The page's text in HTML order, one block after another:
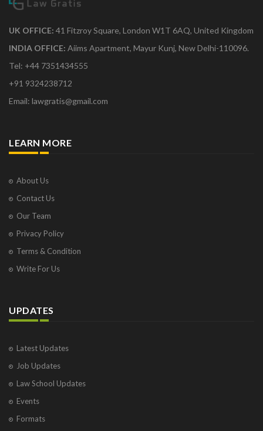
UK OFFICE: 41 Fitzroy Square, London W1T 6AQ, United Kingdom
INDIA OFFICE: Aiims Apartment, Mayur Kunj, New Delhi-110096.
Tel: +44 7351434555
+91 9324238712
Email: lawgratis@gmail.com
LEARN MORE
About Us
Contact Us
Our Team
Privacy Policy
Terms & Condition
Write For Us
UPDATES
Latest Updates
Job Updates
Law School Updates
Events
Formats